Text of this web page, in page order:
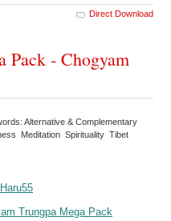
Direct Download
Pack - Chogyam
Alternative & Complementary
Meditation Spirituality Tibet
Haru55